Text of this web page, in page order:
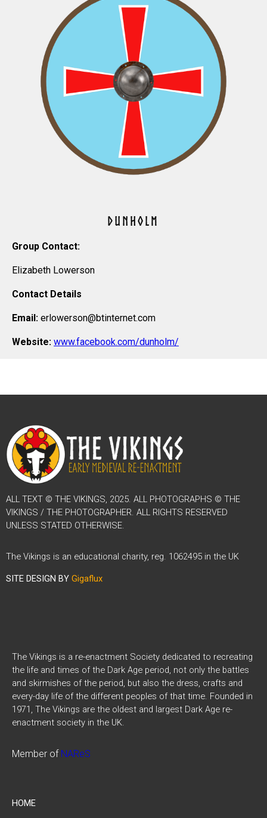
DUNHOLM
Group Contact:
Elizabeth Lowerson
Contact Details
Email: erlowerson@btinternet.com
Website: www.facebook.com/dunholm/
ALL TEXT © THE VIKINGS, 2025. ALL PHOTOGRAPHS © THE
VIKINGS / THE PHOTOGRAPHER. ALL RIGHTS RESERVED
UNLESS STATED OTHERWISE.
The Vikings is an educational charity, reg. 1062495 in the UK
SITE DESIGN BY Gigaflux
The Vikings is a re-enactment Society dedicated to recreating
the life and times of the Dark Age period, not only the battles
and skirmishes of the period, but also the dress, crafts and
every-day life of the different peoples of that time. Founded in
1971, The Vikings are the oldest and largest Dark Age re-
enactment society in the UK.
Member of NAReS
HOME